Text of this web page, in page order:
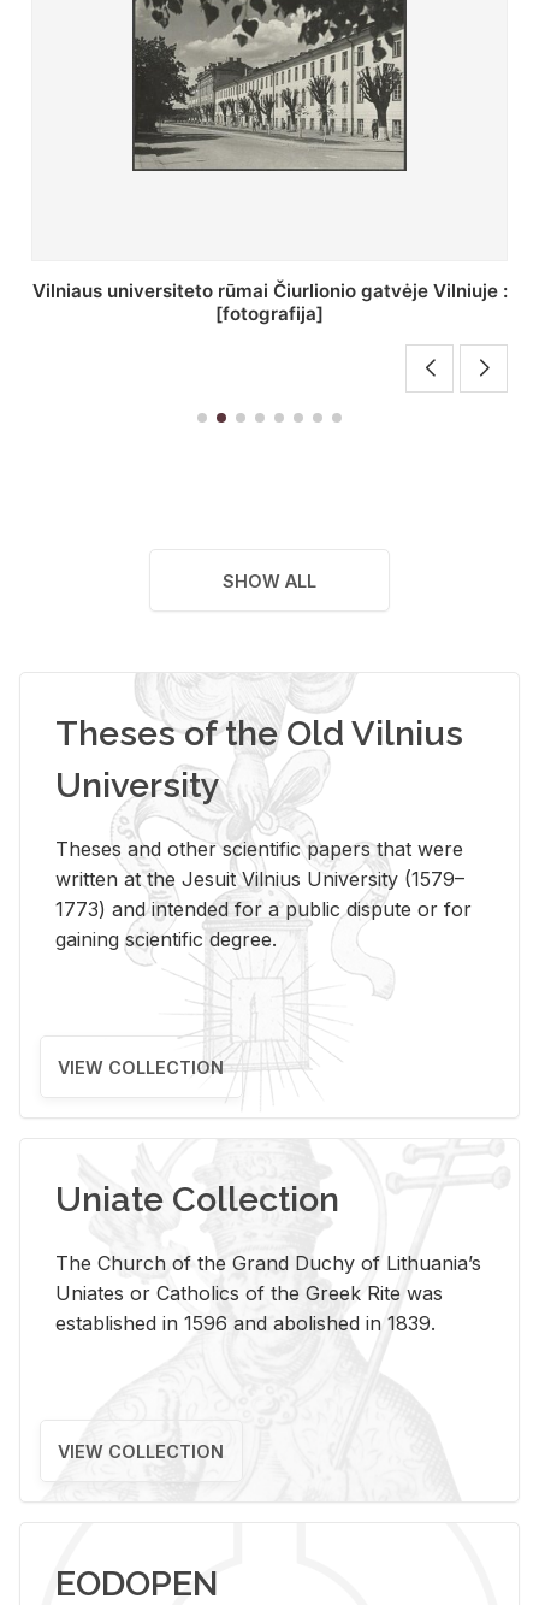
St. Batoro universiteto J. Pilsudskio kolegija :
[fotografija]
SHOW ALL
Theses of the Old Vilnius
University
Theses and other scientific papers that were
written at the Jesuit Vilnius University (1579–
1773) and intended for a public dispute or for
gaining scientific degree.
VIEW COLLECTION
Uniate Collection
The Church of the Grand Duchy of Lithuania’s
Uniates or Catholics of the Greek Rite was
established in 1596 and abolished in 1839.
VIEW COLLECTION
EODOPEN